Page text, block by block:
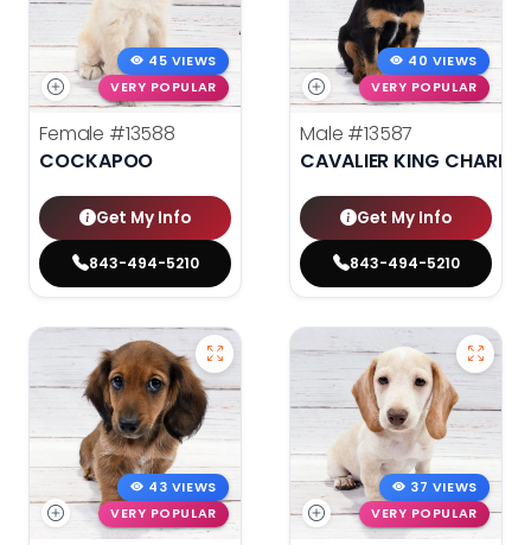
45 VIEWS
VERY POPULAR
Female #13588
COCKAPOO
Get My Info
843-494-5210
40 VIEWS
VERY POPULAR
Male #13587
CAVALIER KING
Get My Info
843-494-5210
43 VIEWS
VERY POPULAR
37 VIEWS
VERY POPULAR